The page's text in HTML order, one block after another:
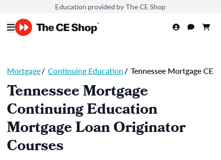
Education provided by The CE Shop
Mortgage/ Continuing Education/ Tennessee Mortgage CE
Tennessee Mortgage
Continuing Education
Mortgage Loan Originator
Courses